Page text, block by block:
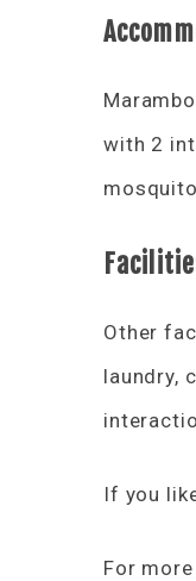
with 2
Other
laundry,
If you
For